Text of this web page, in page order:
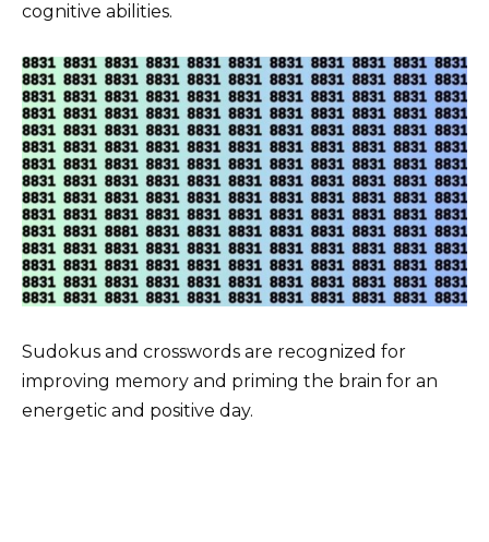
cognitive abilities.
Sudokus and crosswords are recognized for
improving memory and priming the brain for an
energetic and positive day.